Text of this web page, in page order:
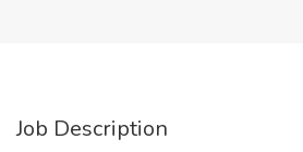
Job Description